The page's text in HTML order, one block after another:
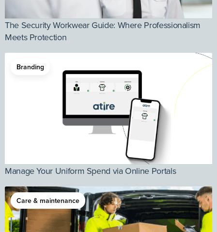
The Security Workwear Guide: Where Professionalism
Meets Protection
Branding
Manage Your Uniform Spend via Online Portals
Care & maintenance